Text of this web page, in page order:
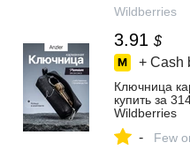
Wildberries
3.91 $
+ Cash
Ключница
купить за
Wildberries
- Few